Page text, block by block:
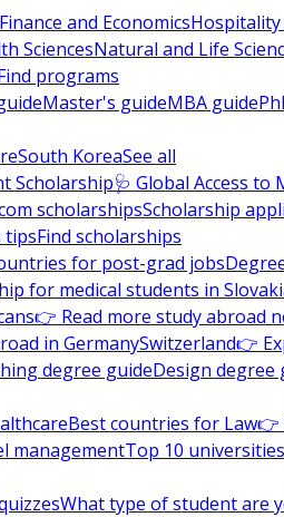
Finance and EconomicsHospitality
SciencesNatural and Life
programs
Master's guideMBA guide
South KoreaSee all
Scholarship🩺 Global Access to
scholarshipsScholarship
tipsFind scholarships
for post-grad jobs
for medical students in
👉 Read more study abroad
in GermanySwitzerland👉
degree guideDesign degree
Best countries for Law👉
managementTop 10
What type of student are